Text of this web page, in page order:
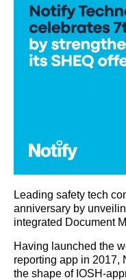
Leading safety tech
anniversary by
integrated Document
Having launched the
reporting app in 2017,
the shape of IOSH-